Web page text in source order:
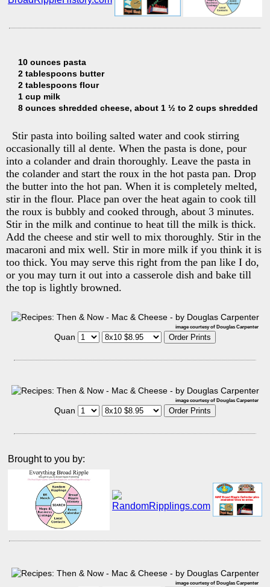
10 ounces pasta
2 tablespoons butter
2 tablespoons flour
1 cup milk
8 ounces shredded cheese, about 1 ½ to 2 cups shredded
Stir pasta into boiling salted water and cook stirring
occasionally till al dente. When the pasta is done, pour
into a colander and drain thoroughly. Leave the pasta in
the colander and start the roux in the hot pasta pan. Drop
the butter into the hot pan. When it is completely melted,
stir in the flour. Place pan over the heat again to cook till
the roux is bubbly and cooked through, about 3 minutes.
Stir in the milk and continue to heat till the milk is thick.
Add the cheese and stir well to mix thoroughly. Stir in the
macaroni and mix well. Stir in more milk if you think it is
too thick. You may serve this right from the pan like I do,
or you may turn it out into a casserole dish and bake till
the top is lightly browned.
image courtesy of Douglas Carpenter
Quan
image courtesy of Douglas Carpenter
Quan
Brought to you by:
image courtesy of Douglas Carpenter